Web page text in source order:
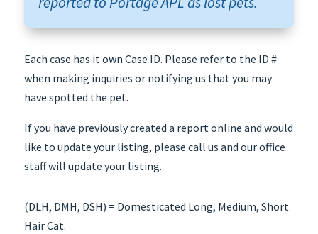
Each case has it own Case ID. Please refer to the ID #
when making inquiries or notifying us that you may
have spotted the pet.
If you have previously created a report online and would
like to update your listing, please call us and our office
staff will update your listing.
(DLH, DMH, DSH) = Domesticated Long, Medium, Short
Hair Cat.